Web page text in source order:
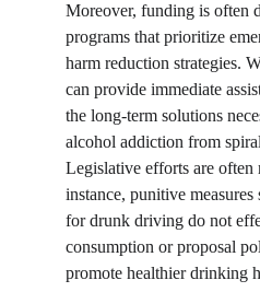
Moreover, funding is often
programs that prioritize
harm reduction strategies.
can provide immediate
the long-term solutions
alcohol addiction from
Legislative efforts are
instance, punitive measures
for drunk driving do not
consumption or proposal
promote healthier drinking